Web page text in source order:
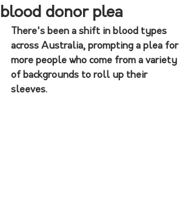
blood donor plea
There's been a shift in blood types
across Australia, prompting a plea for
more people who come from a variety
of backgrounds to roll up their
sleeves.